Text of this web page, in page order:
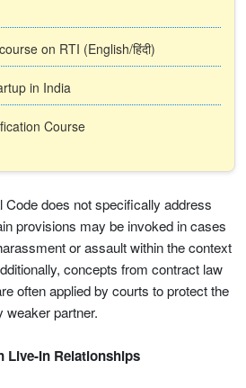
on RTI (English/हिंदी)
in India
Course
Code does not specifically address
provisions may be invoked in cases
or assault within the context
concepts from contract law
often applied by courts to protect the
weaker partner.
Live-In Relationships